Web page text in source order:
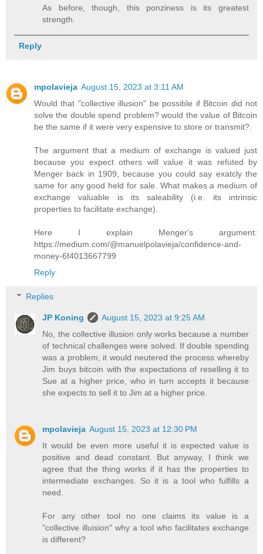
As before, though, this ponziness is its greatest
strength.
Reply
mpolavieja August 15, 2023 at 3:11 AM
Would that "collective illusion" be possible if Bitcoin did not
solve the double spend problem? would the value of Bitcoin
be the same if it were very expensive to store or transmit?.
The argument that a medium of exchange is valued just
because you expect others will value it was refuted by
Menger back in 1909, because you could say exatcly the
same for any good held for sale. What makes a medium of
exchange valuable is its saleability (i.e. its intrinsic
properties to facilitate exchange).
Here I explain Menger's argument:
https://medium.com/@manuelpolavieja/confidence-and-
money-6f4013667799
Reply
Replies
JP Koning
August 15, 2023 at 9:25 AM
No, the collective illusion only works because a number
of technical challenges were solved. If double spending
was a problem, it would neutered the process whereby
Jim buys bitcoin with the expectations of reselling it to
Sue at a higher price, who in turn accepts it because
she expects to sell it to Jim at a higher price.
mpolavieja August 15, 2023 at 12:30 PM
It would be even more useful it is expected value is
positive and dead constant. But anyway, I think we
agree that the thing works if it has the properties to
intermediate exchanges. So it is a tool who fulfills a
need.
For any other tool no one claims its value is a
"collective illuision" why a tool who facilitates exchange
is different?